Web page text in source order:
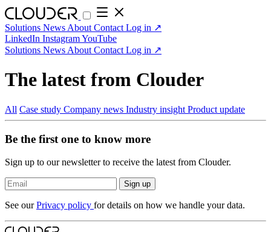
Solutions News About Contact Log in ↗
LinkedIn InstagramYouTube
Solutions News About Contact Log in ↗
The latest from Clouder
All Case study Company news Industry insight Product update
Be the first one to know more
Sign up to our newsletter to receive the latest from Clouder.
Sign up
See ourPrivacy policy for details on how we handle your data.